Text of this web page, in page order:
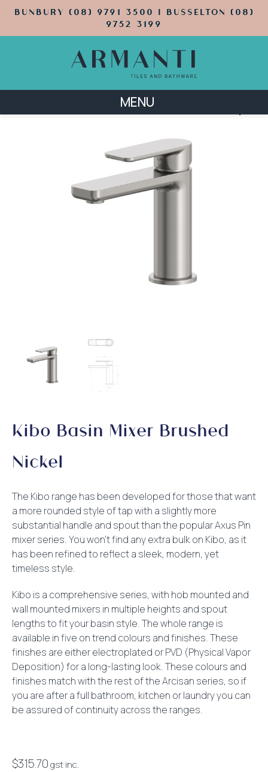
BUNBURY (08) 9791 3500 | BUSSELTON (08)
9752 3199
MENU
Kibo Basin Mixer Brushed
Nickel
The Kibo range has been developed for those that want
a more rounded style of tap with a slightly more
substantial handle and spout than the popular Axus Pin
mixer series. You won’t find any extra bulk on Kibo, as it
has been refined to reflect a sleek, modern, yet
timeless style.
Kibo is a comprehensive series, with hob mounted and
wall mounted mixers in multiple heights and spout
lengths to fit your basin style. The whole range is
available in five on trend colours and finishes. These
finishes are either electroplated or PVD (Physical Vapor
Deposition) for a long-lasting look. These colours and
finishes match with the rest of the Arcisan series, so if
you are after a full bathroom, kitchen or laundry you can
be assured of continuity across the ranges.
$315.70gst inc.